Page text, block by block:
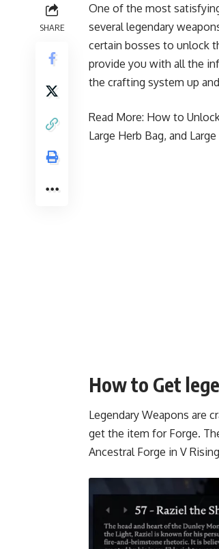
SHARE
One of the most
several legendary
certain bosses to unlock
provide you with all the
the crafting system up
Read More: How to
Large Herb Bag, and
How to Get
Legendary Weapons are
get the item for Forge.
Ancestral Forge in V